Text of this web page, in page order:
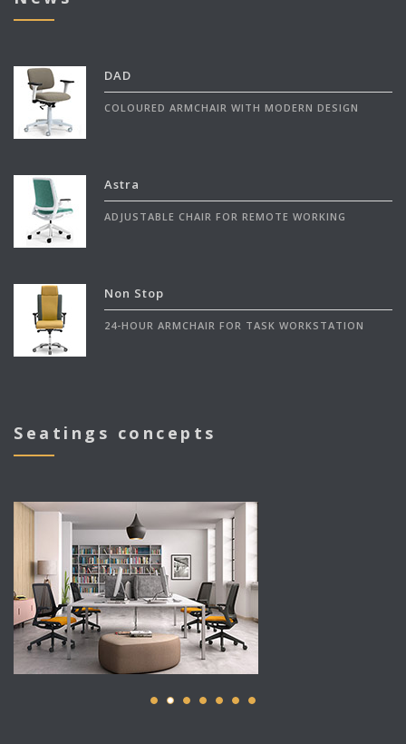
DAD
COLOURED ARMCHAIR WITH MODERN DESIGN
Astra
ADJUSTABLE CHAIR FOR REMOTE WORKING
Non Stop
24-HOUR ARMCHAIR FOR TASK WORKSTATION
Seatings concepts